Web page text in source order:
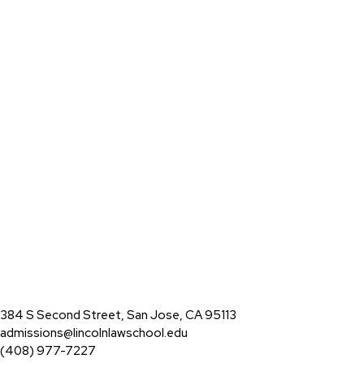
384 S Second Street, San Jose, CA 95113
admissions@lincolnlawschool.edu
(408) 977-7227